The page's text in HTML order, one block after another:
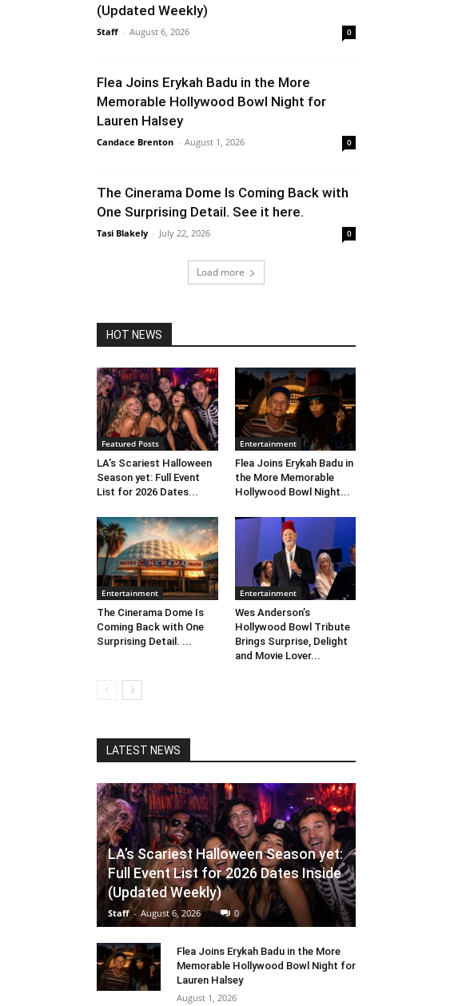
(Updated Weekly)
Staff - August 6, 2026 0
Flea Joins Erykah Badu in the More
Memorable Hollywood Bowl Night for
Lauren Halsey
Candace Brenton - August 1, 2026 0
The Cinerama Dome Is Coming Back with
One Surprising Detail. See it here.
Tasi Blakely - July 22, 2026 0
Load more
HOT NEWS
Featured Posts
LA’s Scariest Halloween
Season yet: Full Event
List for 2026 Dates...
Entertainment
Flea Joins Erykah Badu in
the More Memorable
Hollywood Bowl Night...
Entertainment
The Cinerama Dome Is
Coming Back with One
Surprising Detail. ...
Entertainment
Wes Anderson’s
Hollywood Bowl Tribute
Brings Surprise, Delight
and Movie Lover...
LATEST NEWS
LA’s Scariest Halloween Season yet:
Full Event List for 2026 Dates Inside
(Updated Weekly)
Staff - August 6, 2026 0
Flea Joins Erykah Badu in the More
Memorable Hollywood Bowl Night for
Lauren Halsey
August 1, 2026